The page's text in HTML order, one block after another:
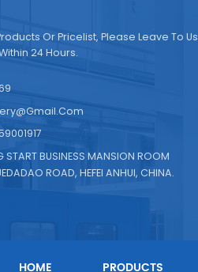
Or Pricelist, Please Leave To Us
24 Hours.
BUSINESS MANSION ROOM
ROAD, HEFEI ANHUI, CHINA.
HOME PRODUCTS